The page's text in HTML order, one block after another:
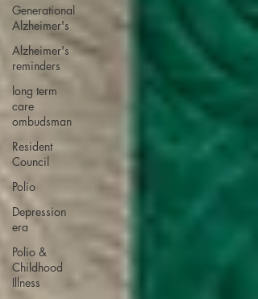
Generational
Alzheimer's
Alzheimer's
reminders
long term
care
ombudsman
Resident
Council
Polio
Depression
era
Polio &
Childhood
Illness